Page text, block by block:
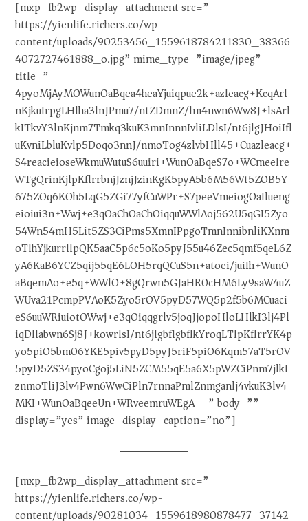
[mxp_fb2wp_display_attachment src=”
https://yienlife.richers.co/wp-
content/uploads/90253456_1559618784211830_38366
4072727461888_o.jpg” mime_type=”image/jpeg”
title=”
4pyoMjAyMOWunOaBqea4heaYjuiqpue2k+azleacg+KcqArl
nKjkuIrpgLHlha3lnJPmu7/ntZDmnZ/lm4nwn6Ww8J+lsArl
kITkvY3lnKjnm7Tmkq3kuK3mnInnnIvliLDlsI/nt6jlgJHoiIfl
uKvniLbluKvlp5Doqo3nnJ/nmoTog4zlvbHll45+Cuazleacg+
S4reacieioseWkmuWutuS6uuiri+WunOaBqeS7o+WCmeelre
WTgQrinKjlpKflrrbnjJznjJzinKgK5pyA5b6M56Wt5ZOB5Y
675ZOq6KOh5LqG5ZGi77yfCuWPr+S7peeVmeiogOaIlueng
eioiui3n+Wwj+e3qOaChOaChOiqquWWlAoj562U5qGI5Zyo
54Wn54mH5Lit5ZS3CiPms5XmnIPpgoTmnInnibnliKXnm
oTlhYjkurrllpQK5aaC5p6c5oKo5pyJ55u46Zec5qmf5qeL6Z
yA6KaB6YCZ5qij55qE6LOH5rqQCuS5n+atoei/juiIh+WunO
aBqemAo+e5q+WWlO+8gQrwn5GJaHR0cHM6Ly9saW4uZ
WUva21PcmpPVAoK5Zyo5rOV5pyD57WQ5p2f5b6MCuaci
eS6uuWRiuiotOWwj+e3qOiqqgrlv5joqJjopoHloLHlkI3lj4Pl
iqDllabwn6Sj8J+kowrlsI/nt6jlgbflgbflkYroqLTlpKflrrYK4p
yo5piO5bm06YKE5piv5pyD5pyJ5riF5piO6Kqm57aT5rOV
5pyD5ZS34pyoCgoj5LiN5ZCM55qE5a6X5pWZCiPnm7jlkI
znmoTliJ3lv4Pwn6WwCiPln7rnnaPmlZnmganlj4vkuK3lv4
MKI+WunOaBqeeUn+WRveemruWEgA==” body=””
display=”yes” image_display_caption=”no”]
[mxp_fb2wp_display_attachment src=”
https://yienlife.richers.co/wp-
content/uploads/90281034_1559618980878477_37142